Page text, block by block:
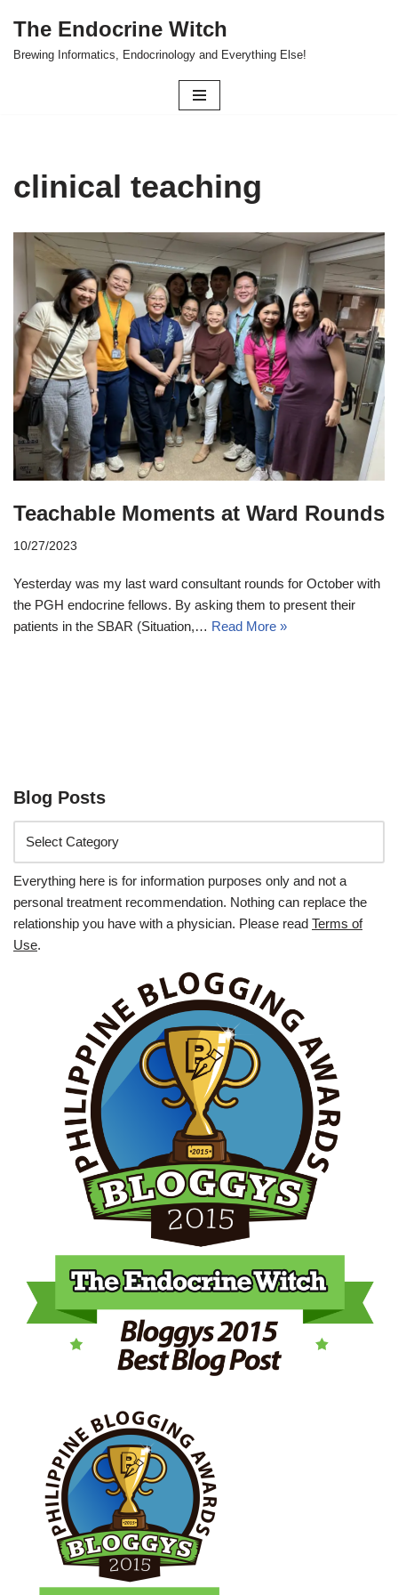
Skip
The Endocrine Witch
Brewing Informatics, Endocrinology and Everything Else!
clinical teaching
Teachable Moments at Ward Rounds
10/27/2023
Yesterday was my last ward consultant rounds for October with
the PGH endocrine fellows. By asking them to present their
patients in the SBAR (Situation,… Read More »
Blog Posts
Everything here is for information purposes only and not a
personal treatment recommendation. Nothing can replace the
relationship you have with a physician. Please read Terms of
Use.